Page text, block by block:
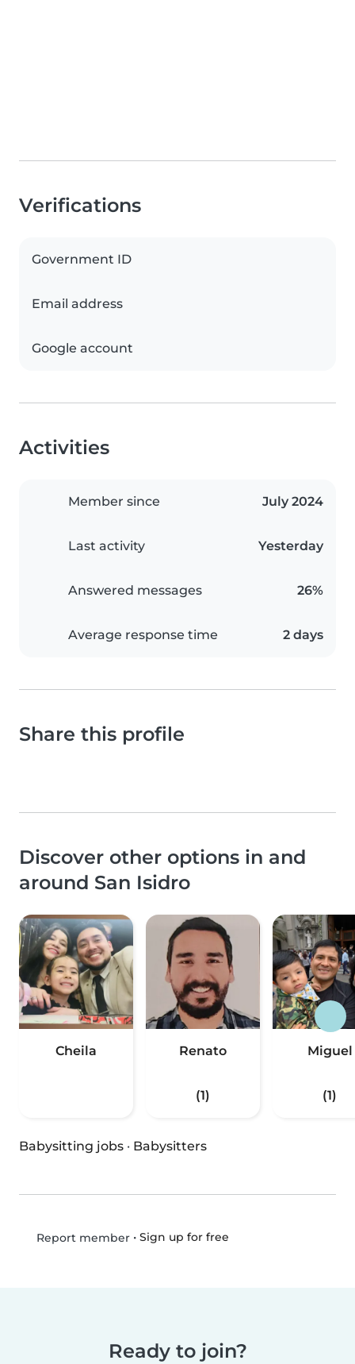
Verifications
Government ID
Email address
Google account
Activities
Member since July 2024
Last activity Yesterday
Answered messages 26%
Average response time 2 days
Share this profile
Discover other options in and
around San Isidro
Cheila Renato
(1)
Miguel
(1)
Babysitting jobs · Babysitters
Report member• Sign up for free
Ready to join?